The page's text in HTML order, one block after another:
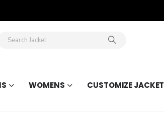
WOMENS CUSTOMIZE JACKET